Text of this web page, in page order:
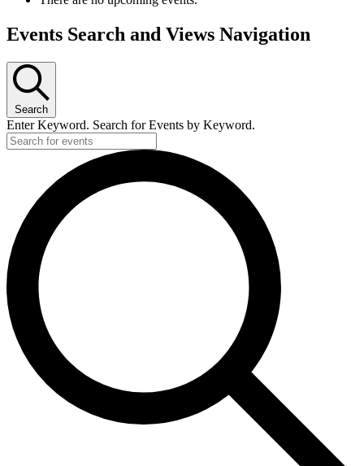
Events Search and Views Navigation
Search
Enter Keyword. Search for Events by Keyword.